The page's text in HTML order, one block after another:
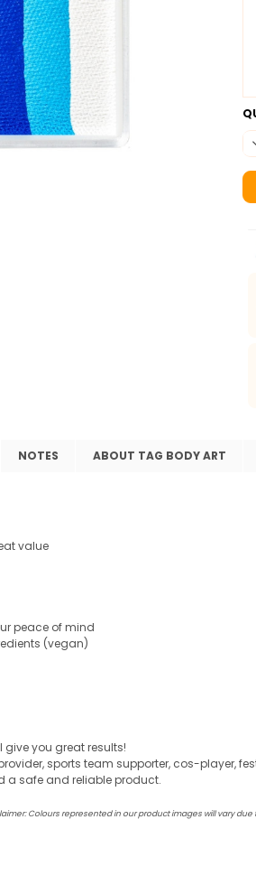
NOTES ABOUT TAG BODY ART
value
peace of mind
(vegan)
give you great results!
sports team supporter, cos-player,
a safe and reliable product.
Colours represented in our product images will vary